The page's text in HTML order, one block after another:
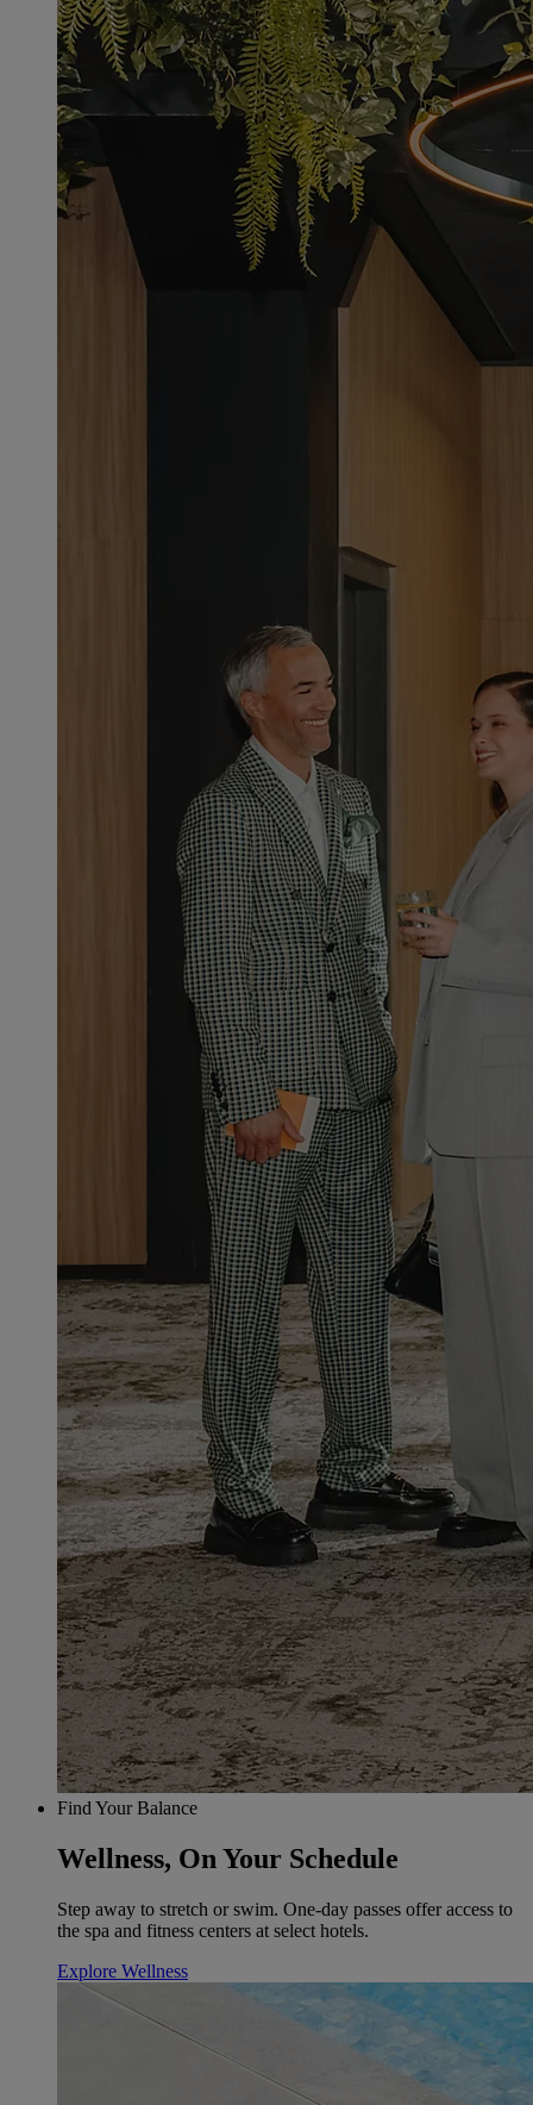
Find Your Balance
Wellness, On Your Schedule
Step away to stretch or swim. One-day passes offer access to
the spa and fitness centers at select hotels.
Explore Wellness